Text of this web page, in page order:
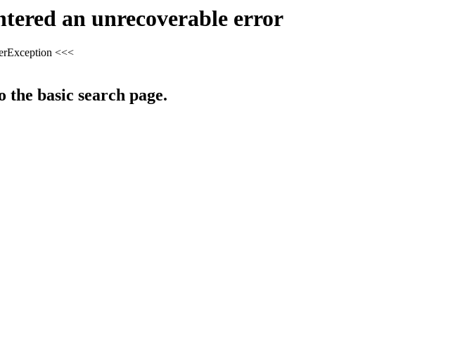
an unrecoverable error
<<<
basic search page.